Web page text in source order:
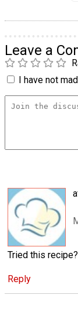
Leave a
I have not
Tried this
Reply